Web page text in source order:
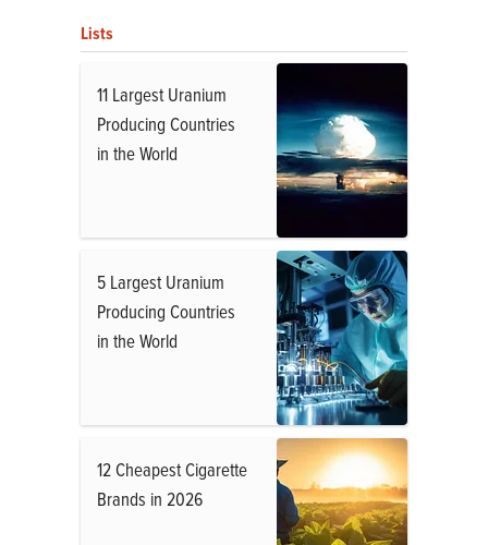
Lists
11 Largest Uranium
Producing Countries
in the World
5 Largest Uranium
Producing Countries
in the World
12 Cheapest Cigarette
Brands in 2026